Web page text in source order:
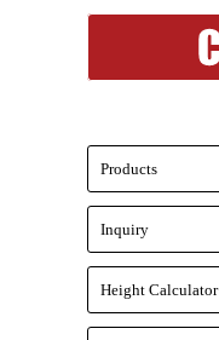
Products
Inquiry
Height Calculator